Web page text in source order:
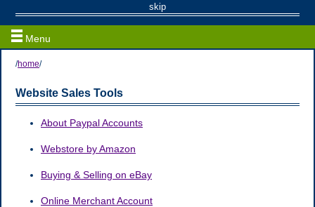
skip
Menu
/home/
Website Sales Tools
About Paypal Accounts
Webstore by Amazon
Buying & Selling on eBay
Online Merchant Account